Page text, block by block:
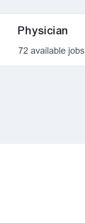
Physician
72 available jobs